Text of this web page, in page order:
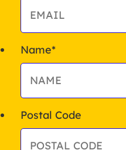
Name*
Postal Code